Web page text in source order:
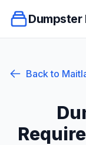
Dumpster
Back to